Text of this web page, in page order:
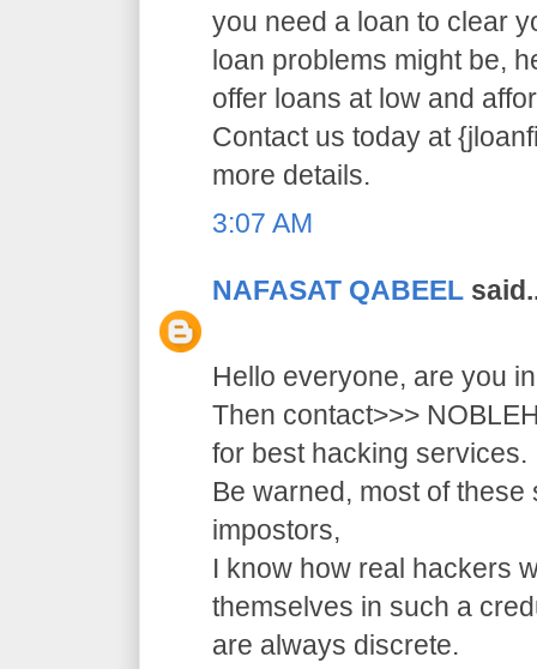
you need a loan to clear
loan problems might be,
offer loans at low and
Contact us today at
more details.
3:07 AM
NAFASAT QABEEL
Hello everyone, are you
Then contact>>>
for best hacking services.
Be warned, most of
impostors,
I know how real hackers
themselves in such a
are always discrete.